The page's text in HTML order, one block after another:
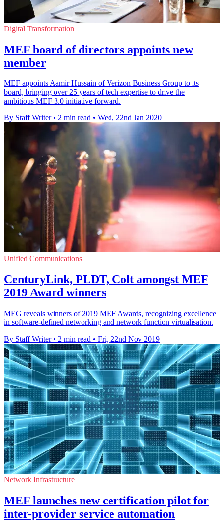
Digital Transformation
MEF board of directors appoints new
member
MEF appoints Aamir Hussain of Verizon Business Group to its
board, bringing over 25 years of tech expertise to drive the
ambitious MEF 3.0 initiative forward.
By Staff Writer • 2 min read • Wed, 22nd Jan 2020
Unified Communications
CenturyLink, PLDT, Colt amongst MEF
2019 Award winners
MEG reveals winners of 2019 MEF Awards, recognizing excellence
in software-defined networking and network function virtualisation.
By Staff Writer • 2 min read • Fri, 22nd Nov 2019
Network Infrastructure
MEF launches new certification pilot for
inter-provider service automation